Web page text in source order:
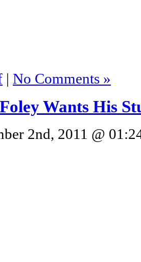
| No Comments »
Wants His
2nd, 2011 @